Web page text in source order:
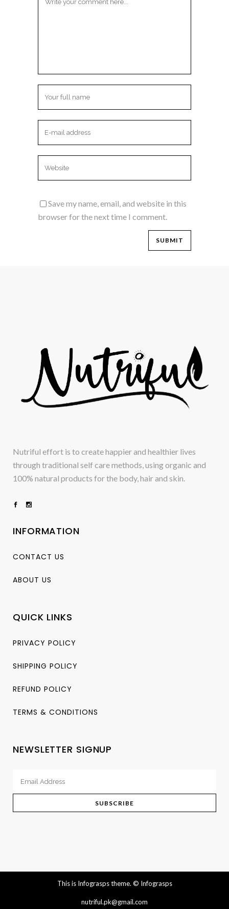
Save my name, email, and website in this
browser for the next time I comment.
Nutriful effort is to create happier and healthier lives
through traditional self care methods, using organic and
100% natural products for the body, hair and skin.
INFORMATION
CONTACT US
ABOUT US
QUICK LINKS
PRIVACY POLICY
SHIPPING POLICY
REFUND POLICY
TERMS & CONDITIONS
NEWSLETTER SIGNUP
This is Infograsps theme. © Infograsps
nutriful.pk@gmail.com